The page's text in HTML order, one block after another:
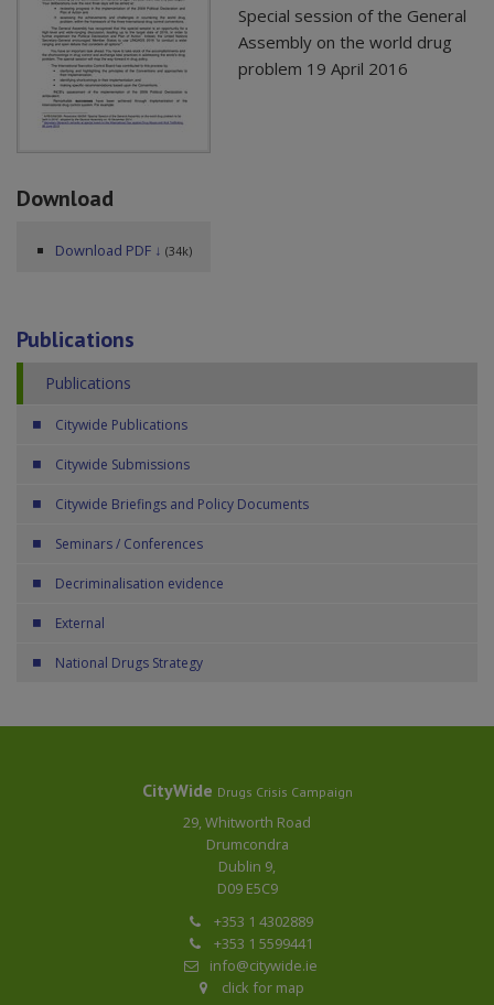
Download
Download PDF ↓ (34k)
Special session of the General
Assembly on the world drug
problem 19 April 2016
Publications
Publications
Citywide Publications
Citywide Submissions
Citywide Briefings and Policy Documents
Seminars / Conferences
Decriminalisation evidence
External
National Drugs Strategy
CityWide Drugs Crisis Campaign
29, Whitworth Road
Drumcondra
Dublin 9,
D09 E5C9
+353 1 4302889
+353 1 5599441
info@citywide.ie
click for map